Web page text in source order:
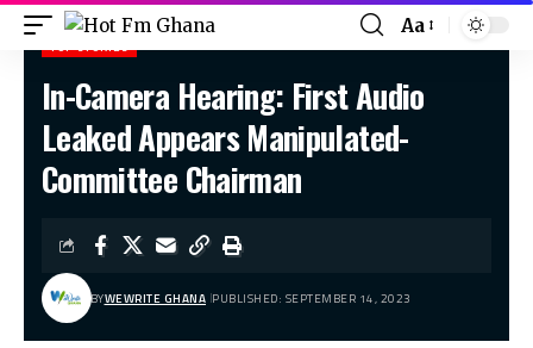
Aa
Hot Fm Ghana Top stories In-Camera Hearing: First Audio Leaked Appears Manipulated- Committee Chairman
TOP STORIES
In-Camera Hearing: First Audio
Leaked Appears Manipulated-
Committee Chairman
BYWEWRITE GHANA PUBLISHED: SEPTEMBER 14, 2023